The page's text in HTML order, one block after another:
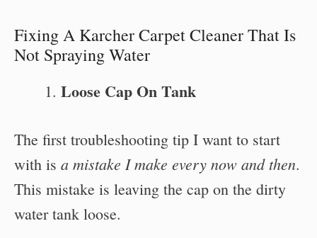
Fixing A Karcher Carpet Cleaner That Is
Not Spraying Water
Loose Cap On Tank
The first troubleshooting tip I want to start
with is a mistake I make every now and then.
This mistake is leaving the cap on the dirty
water tank loose.